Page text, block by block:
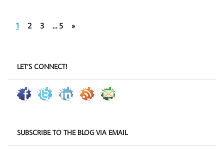
1 2 3 … 5 »
LET’S CONNECT!
SUBSCRIBE TO THE BLOG VIA EMAIL